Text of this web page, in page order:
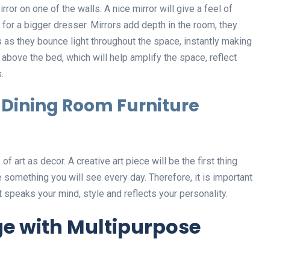
on one of the walls. A nice mirror will give a feel of
a bigger dresser. Mirrors add depth in the room, they
they bounce light throughout the space, instantly making
the bed, which will help amplify the space, reflect
Room Furniture
art as decor. A creative art piece will be the first thing
you will see every day. Therefore, it is important
your mind, style and reflects your personality.
with Multipurpose